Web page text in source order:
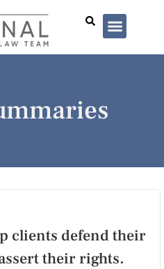
clients defend their
their rights.